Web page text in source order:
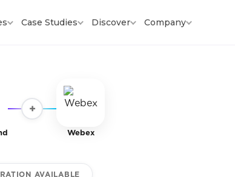
Case Studies Discover Company
+
Webex
AVAILABLE